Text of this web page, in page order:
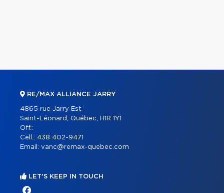
RE/MAX ALLIANCE JARRY
4865 rue Jarry Est
Saint-Léonard, Québec, H1R 1Y1
Off.:
Cell.: 438 402-9471
Email: vanc@remax-quebec.com
LET'S KEEP IN TOUCH